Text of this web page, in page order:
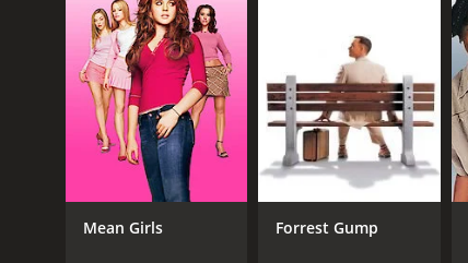
GENRES
Comedy
Mean Girls Forrest Gump